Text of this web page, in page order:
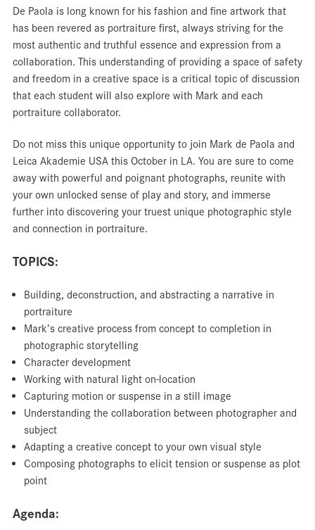
De Paola is long known for his fashion and fine artwork that
has been revered as portraiture first, always striving for the
most authentic and truthful essence and expression from a
collaboration. This understanding of providing a space of safety
and freedom in a creative space is a critical topic of discussion
that each student will also explore with Mark and each
portraiture collaborator.
Do not miss this unique opportunity to join Mark de Paola and
Leica Akademie USA this October in LA. You are sure to come
away with powerful and poignant photographs, reunite with
your own unlocked sense of play and story, and immerse
further into discovering your truest unique photographic style
and connection in portraiture.
TOPICS:
Building, deconstruction, and abstracting a narrative in
portraiture
Mark’s creative process from concept to completion in
photographic storytelling
Character development
Working with natural light on-location
Capturing motion or suspense in a still image
Understanding the collaboration between photographer and
subject
Adapting a creative concept to your own visual style
Composing photographs to elicit tension or suspense as plot
point
Agenda: